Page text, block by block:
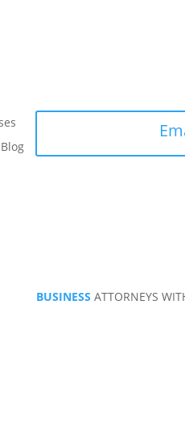
Blog
BUSINESS ATTORNEYS